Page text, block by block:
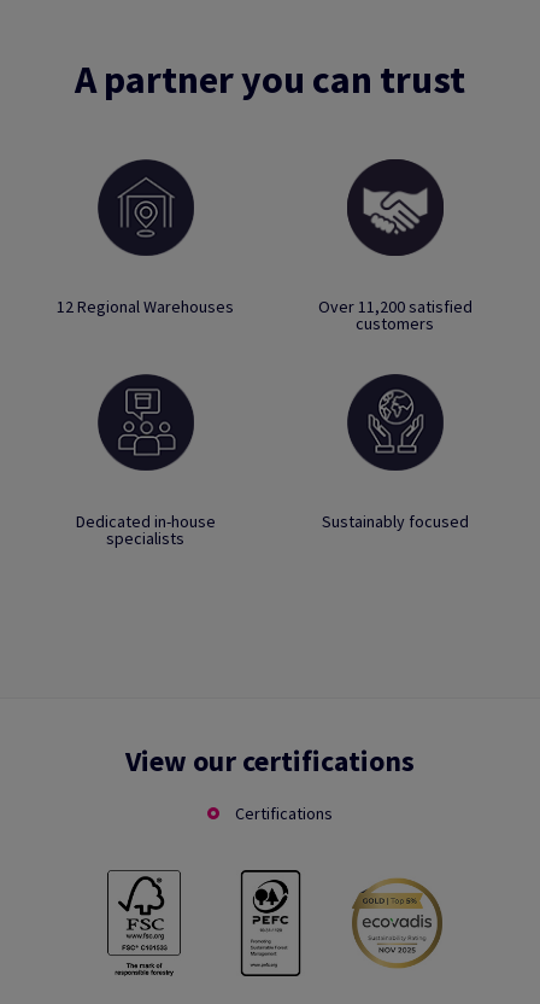
A partner you can trust
12 Regional Warehouses Over 11,200 satisfied
customers
Dedicated in-house
specialists
Sustainably focused
View our certifications
Certifications